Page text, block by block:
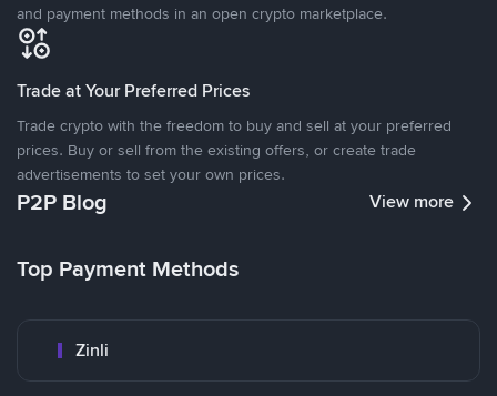
and payment methods in an open crypto marketplace.
Trade at Your Preferred Prices
Trade crypto with the freedom to buy and sell at your preferred
prices. Buy or sell from the existing offers, or create trade
advertisements to set your own prices.
P2P Blog View more
Top Payment Methods
Zinli